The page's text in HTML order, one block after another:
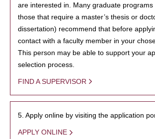
are interested in. Many graduate programs
those that require a master’s thesis or
dissertation) recommend that before
contact with a faculty member in your
This person may be able to support your
selection process.
FIND A SUPERVISOR
5. Apply online by visiting the application
APPLY ONLINE